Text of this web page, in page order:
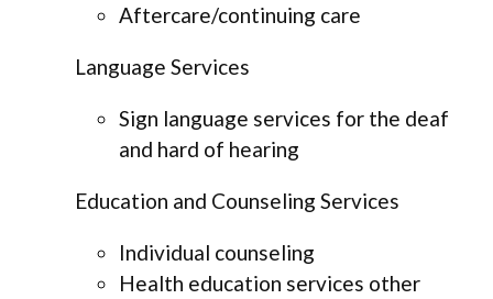
Aftercare/continuing care
Language Services
Sign language services for the deaf
and hard of hearing
Education and Counseling Services
Individual counseling
Health education services other